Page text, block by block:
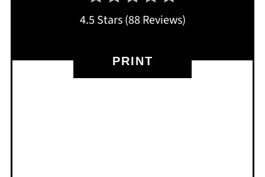
4.5 Stars(88 Reviews)
PRINT